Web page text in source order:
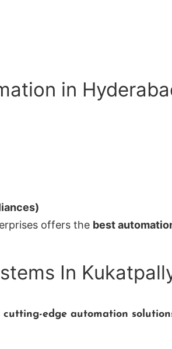
in
offers the best
In
cutting-edge automation